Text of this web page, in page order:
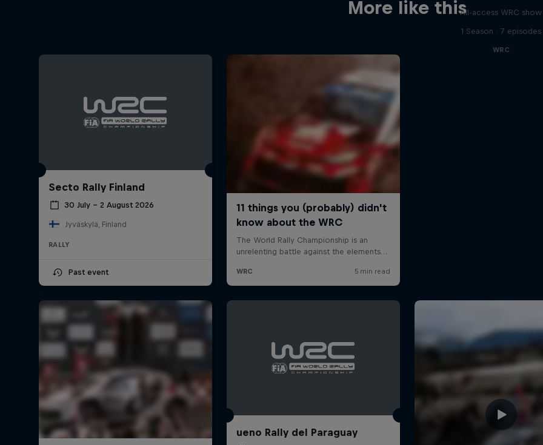
More like this
Secto Rally Finland
30 July – 2 August 2026
Jyväskylä, Finland
RALLY
Past event
All-access WRC show
1 Season · 7 episodes
WRC
ueno Rally del Paraguay